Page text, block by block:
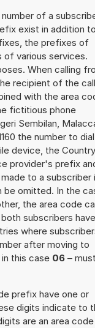
of a
exist in addition
the prefixes of
of various services.
When calling
recipient of the call
with the area
fictitious phone
Sembilan,
the number to
device, the Country
provider's prefix
to a subscriber
be omitted. In the
the area code
subscribers have
where
after moving to
this case 06 –
prefix have one or
digits indicate to
are an area